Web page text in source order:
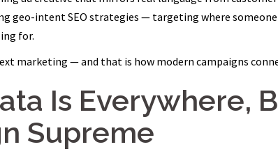
geo-intent SEO strategies — targeting where
for.
marketing — and that is how modern campaigns
Is Everywhere,
Supreme